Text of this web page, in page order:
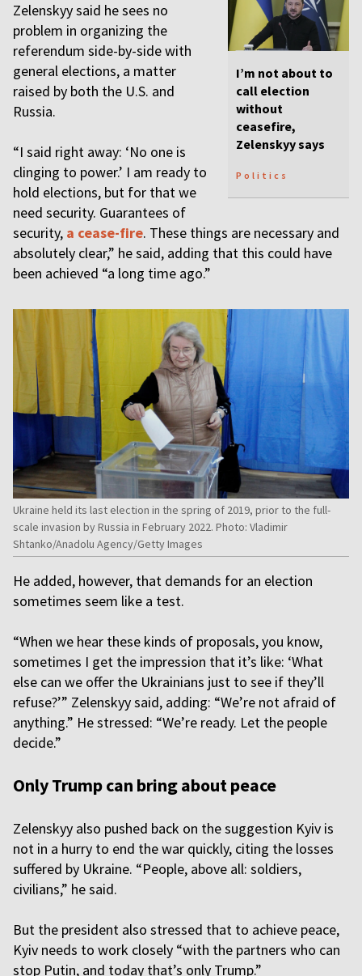
I’m not about to
call election
without
ceasefire,
Zelenskyy says
Politics
Zelenskyy said he sees no
problem in organizing the
referendum side-by-side with
general elections, a matter
raised by both the U.S. and
Russia.
“I said right away: ‘No one is
clinging to power.’ I am ready to
hold elections, but for that we
need security. Guarantees of
security, a cease-fire. These things are necessary and
absolutely clear,” he said, adding that this could have
been achieved “a long time ago.”
Ukraine held its last election in the spring of 2019, prior to the full-
scale invasion by Russia in February 2022. Photo: Vladimir
Shtanko/Anadolu Agency/Getty Images
He added, however, that demands for an election
sometimes seem like a test.
“When we hear these kinds of proposals, you know,
sometimes I get the impression that it’s like: ‘What
else can we offer the Ukrainians just to see if they’ll
refuse?’” Zelenskyy said, adding: “We’re not afraid of
anything.” He stressed: “We’re ready. Let the people
decide.”
Only Trump can bring about peace
Zelenskyy also pushed back on the suggestion Kyiv is
not in a hurry to end the war quickly, citing the losses
suffered by Ukraine. “People, above all: soldiers,
civilians,” he said.
But the president also stressed that to achieve peace,
Kyiv needs to work closely “with the partners who can
stop Putin, and today that’s only Trump.”